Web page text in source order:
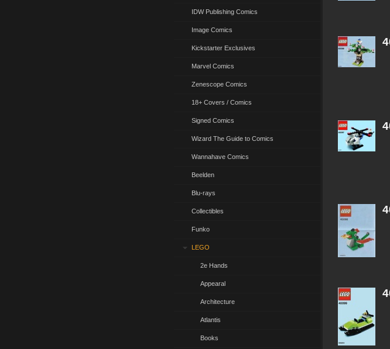
IDW Publishing Comics
Image Comics
Kickstarter Exclusives
Marvel Comics
Zenescope Comics
18+ Covers / Comics
Signed Comics
Wizard The Guide to Comics
Wannahave Comics
Beelden
Blu-rays
Collectibles
Funko
LEGO
2e Hands
Appearal
Architecture
Atlantis
Books